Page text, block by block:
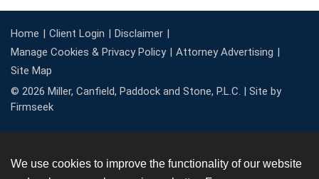
Home Client Login
Disclaimer
Manage Cookies & Privacy Policy
Attorney Advertising
Site Map
© 2026 Miller, Canfield, Paddock and Stone, P.L.C. | Site by
Firmseek
We use cookies to improve the functionality of our website